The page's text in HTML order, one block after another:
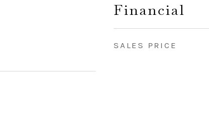
Financial
SALES PRICE